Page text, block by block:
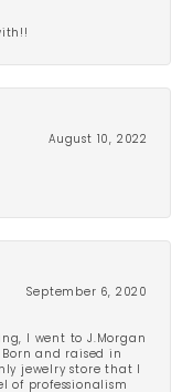
August 10, 2022
September 6, 2020
I went to J.Morgan
and raised in
jewelry store that I
of professionalism